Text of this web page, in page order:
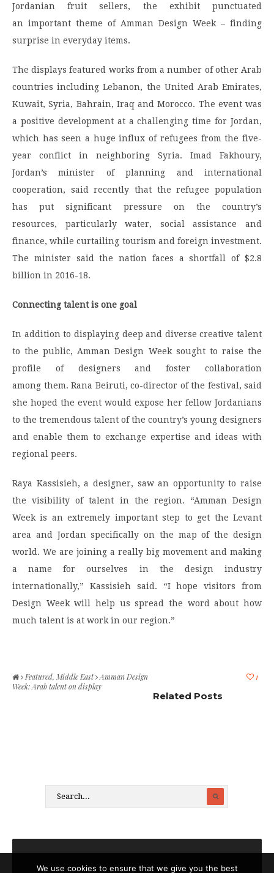
Jordanian fruit sellers, the exhibit punctuated
an important theme of Amman Design Week – finding
surprise in everyday items.
The displays featured works from a number of other Arab
countries including Lebanon, the United Arab Emirates,
Kuwait, Syria, Bahrain, Iraq and Morocco. The event was
a positive development at a challenging time for Jordan,
which has seen a huge influx of refugees from the five-
year conflict in neighboring Syria. Imad Fakhoury,
Jordan’s minister of planning and international
cooperation, said recently that the refugee population
has put significant pressure on the country’s
resources, particularly water, social assistance and
finance, while curtailing tourism and foreign investment.
The minister said the nation faces a shortfall of $2.8
billion in 2016-18.
Connecting talent is one goal
In addition to displaying deep and diverse creative talent
to the public, Amman Design Week sought to raise the
profile of designers and foster collaboration
among them. Rana Beiruti, co-director of the festival, said
she hoped the event would expose her fellow Jordanians
to the tremendous talent of the country’s young designers
and enable them to exchange expertise and ideas with
regional peers.
Raya Kassisieh, a designer, saw an opportunity to raise
the visibility of talent in the region. “Amman Design
Week is an extremely important step to get the Levant
area and Jordan specifically on the map of the design
world. We are joining a really big movement and making
a name for ourselves in the design industry
internationally,” Kassisieh said. “I hope visitors from
Design Week will help us spread the word about how
much talent is at work in our region.”
1
Featured, Middle East
Amman Design
Week: Arab talent on display
Related Posts
We use cookies to ensure that we give you the best